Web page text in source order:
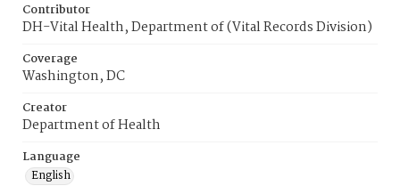
Contributor
DH-Vital Health, Department of (Vital Records Division)
Coverage
Washington, DC
Creator
Department of Health
Language
English